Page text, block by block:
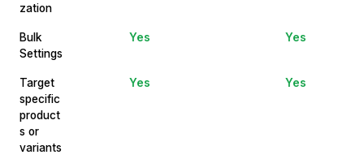
zation
Bulk
Settings
Yes Yes
Target
specific
product
s or
variants
Yes Yes